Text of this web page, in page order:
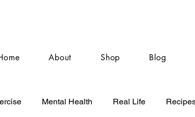
About Shop Blog
Mental Health Real Life